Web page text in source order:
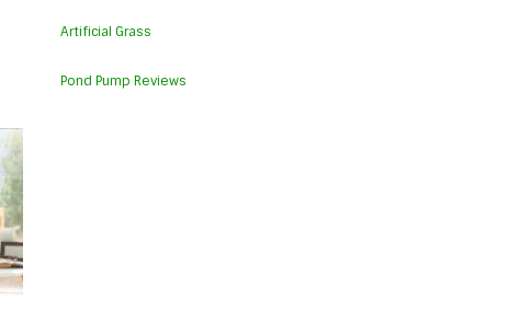
Artificial Grass
Pond Pump Reviews